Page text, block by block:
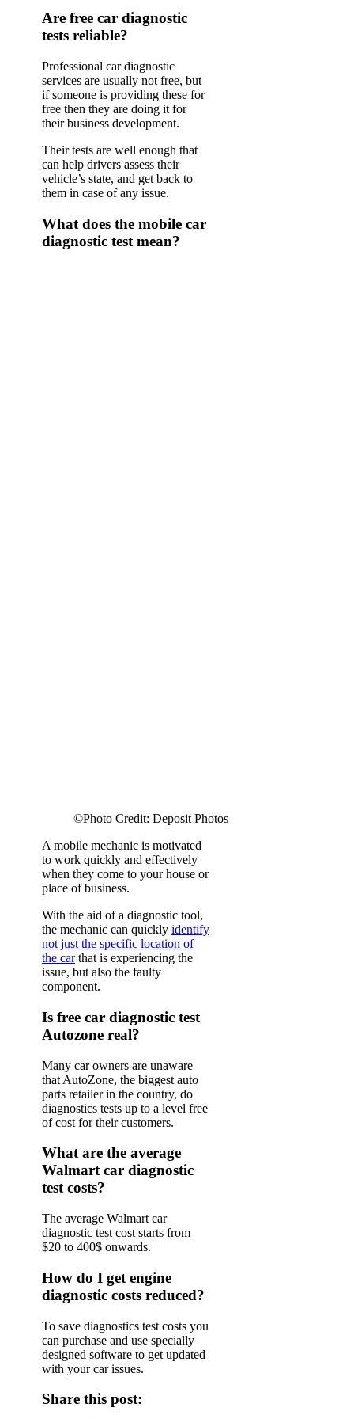
Are free car diagnostic
tests reliable?
Professional car diagnostic
services are usually not free, but
if someone is providing these for
free then they are doing it for
their business development.
Their tests are well enough that
can help drivers assess their
vehicle’s state, and get back to
them in case of any issue.
What does the mobile car
diagnostic test mean?
©Photo Credit: Deposit Photos
A mobile mechanic is motivated
to work quickly and effectively
when they come to your house or
place of business.
With the aid of a diagnostic tool,
the mechanic can quickly identify
not just the specific location of
the carthat is experiencing the
issue, but also the faulty
component.
Is free car diagnostic test
Autozone real?
Many car owners are unaware
that AutoZone, the biggest auto
parts retailer in the country, do
diagnostics tests up to a level free
of cost for their customers.
What are the average
Walmart car diagnostic
test costs?
The average Walmart car
diagnostic test cost starts from
$20 to 400$ onwards.
How do I get engine
diagnostic costs reduced?
To save diagnostics test costs you
can purchase and use specially
designed software to get updated
with your car issues.
Share this post: